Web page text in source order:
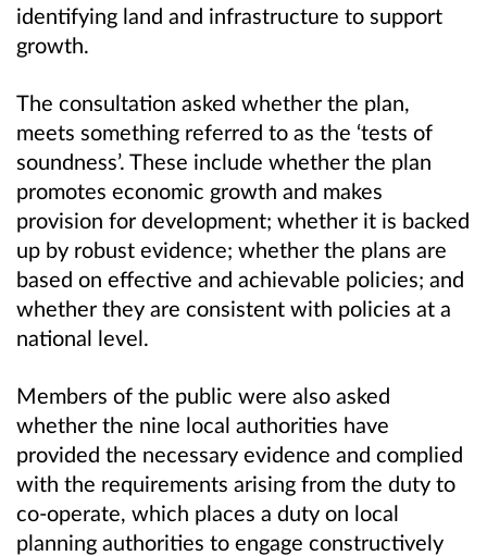
identifying land and infrastructure to support
growth.
The consultation asked whether the plan,
meets something referred to as the ‘tests of
soundness’. These include whether the plan
promotes economic growth and makes
provision for development; whether it is backed
up by robust evidence; whether the plans are
based on effective and achievable policies; and
whether they are consistent with policies at a
national level.
Members of the public were also asked
whether the nine local authorities have
provided the necessary evidence and complied
with the requirements arising from the duty to
co-operate, which places a duty on local
planning authorities to engage constructively